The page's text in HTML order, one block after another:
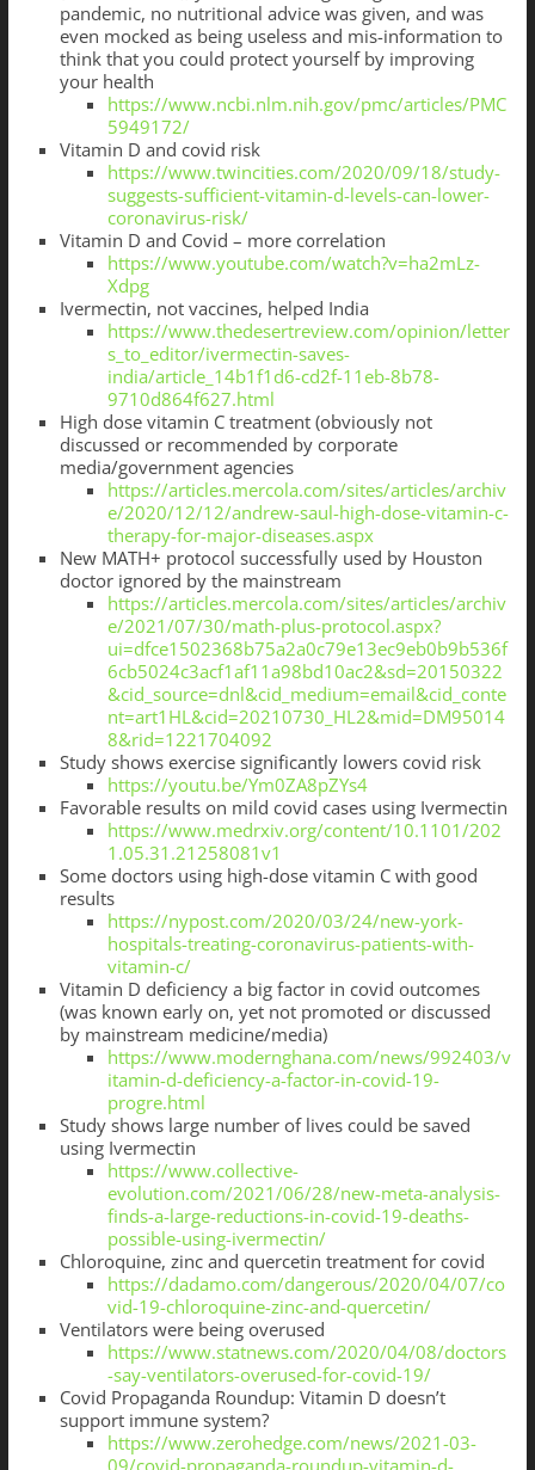
pandemic, no nutritional advice was given, and was
even mocked as being useless and mis-information to
think that you could protect yourself by improving
your health
https://www.ncbi.nlm.nih.gov/pmc/articles/PMC
5949172/
Vitamin D and covid risk
https://www.twincities.com/2020/09/18/study-
suggests-sufficient-vitamin-d-levels-can-lower-
coronavirus-risk/
Vitamin D and Covid – more correlation
https://www.youtube.com/watch?v=ha2mLz-
Xdpg
Ivermectin, not vaccines, helped India
https://www.thedesertreview.com/opinion/letter
s_to_editor/ivermectin-saves-
india/article_14b1f1d6-cd2f-11eb-8b78-
9710d864f627.html
High dose vitamin C treatment (obviously not
discussed or recommended by corporate
media/government agencies
https://articles.mercola.com/sites/articles/archiv
e/2020/12/12/andrew-saul-high-dose-vitamin-c-
therapy-for-major-diseases.aspx
New MATH+ protocol successfully used by Houston
doctor ignored by the mainstream
https://articles.mercola.com/sites/articles/archiv
e/2021/07/30/math-plus-protocol.aspx?
ui=dfce1502368b75a2a0c79e13ec9eb0b9b536f
6cb5024c3acf1af11a98bd10ac2&sd=20150322
&cid_source=dnl&cid_medium=email&cid_conte
nt=art1HL&cid=20210730_HL2&mid=DM95014
8&rid=1221704092
Study shows exercise significantly lowers covid risk
https://youtu.be/Ym0ZA8pZYs4
Favorable results on mild covid cases using Ivermectin
https://www.medrxiv.org/content/10.1101/202
1.05.31.21258081v1
Some doctors using high-dose vitamin C with good
results
https://nypost.com/2020/03/24/new-york-
hospitals-treating-coronavirus-patients-with-
vitamin-c/
Vitamin D deficiency a big factor in covid outcomes
(was known early on, yet not promoted or discussed
by mainstream medicine/media)
https://www.modernghana.com/news/992403/v
itamin-d-deficiency-a-factor-in-covid-19-
progre.html
Study shows large number of lives could be saved
using Ivermectin
https://www.collective-
evolution.com/2021/06/28/new-meta-analysis-
finds-a-large-reductions-in-covid-19-deaths-
possible-using-ivermectin/
Chloroquine, zinc and quercetin treatment for covid
https://dadamo.com/dangerous/2020/04/07/co
vid-19-chloroquine-zinc-and-quercetin/
Ventilators were being overused
https://www.statnews.com/2020/04/08/doctors
-say-ventilators-overused-for-covid-19/
Covid Propaganda Roundup: Vitamin D doesn’t
support immune system?
https://www.zerohedge.com/news/2021-03-